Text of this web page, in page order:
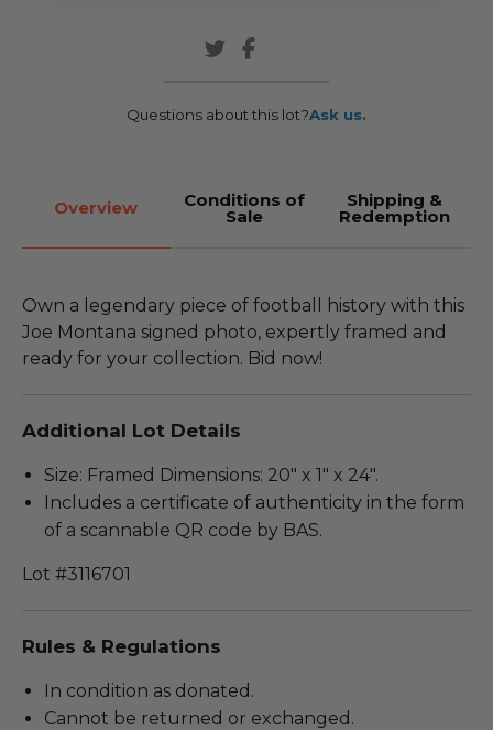
Questions about this lot?Ask us.
Overview Conditions of
Sale
Shipping &
Redemption
Own a legendary piece of football history with this
Joe Montana signed photo, expertly framed and
ready for your collection. Bid now!
Additional Lot Details
Size: Framed Dimensions: 20" x 1" x 24".
Includes a certificate of authenticity in the form
of a scannable QR code by BAS.
Lot #3116701
Rules & Regulations
In condition as donated.
Cannot be returned or exchanged.